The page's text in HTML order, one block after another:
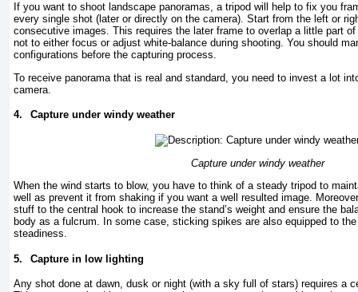
If you want to shoot landscape panoramas, a tripod will help to fix you
every single shot (later or directly on the camera). Start from the left or
consecutive images. This requires the later frame to overlap a little part
not to either focus or adjust white-balance during shooting. You should
configurations before the capturing process.
To receive panorama that is real and standard, you need to invest a lot
camera.
4. Capture under windy weather
Capture under windy weather
When the wind starts to blow, you have to think of a steady tripod to
well as prevent it from shaking if you want a well resulted image.
stuff to the central hook to increase the stand’s weight and ensure the
body as a fulcrum. In some case, sticking spikes are also equipped to
steadiness.
5. Capture in low lighting
Any shot done at dawn, dusk or night (with a sky full of stars) requires a